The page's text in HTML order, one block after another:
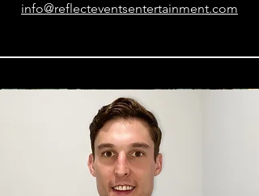
info@reflecteventsentertainment.com